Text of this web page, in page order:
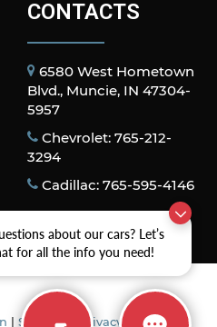
about our cars? Let’s
for all the info you need!
CONTACTS
6580 West Hometown
Blvd., Muncie, IN 47304-
5957
Chevrolet: 765-212-
3294
Cadillac: 765-595-4146
Sitemap Privacy | All